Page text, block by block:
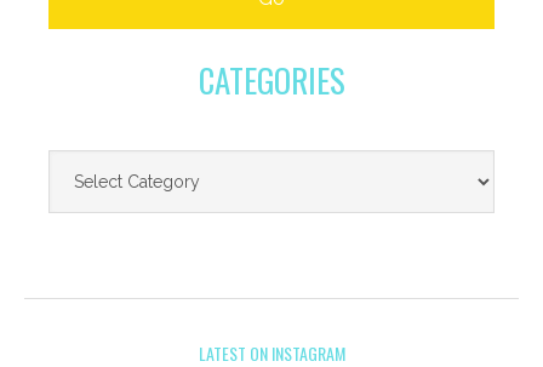
CATEGORIES
LATEST ON INSTAGRAM